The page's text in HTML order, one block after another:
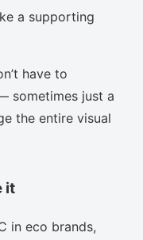
a supporting
have to
sometimes just a
the entire visual
it
in eco brands,